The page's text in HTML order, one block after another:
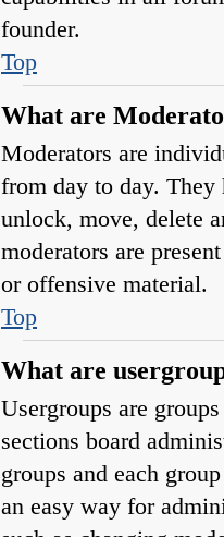
founder.
Top
What are
Moderators are
from day to day. They
unlock, move, delete
moderators are
or offensive material.
Top
What are
Usergroups are
sections board
groups and each
an easy way for